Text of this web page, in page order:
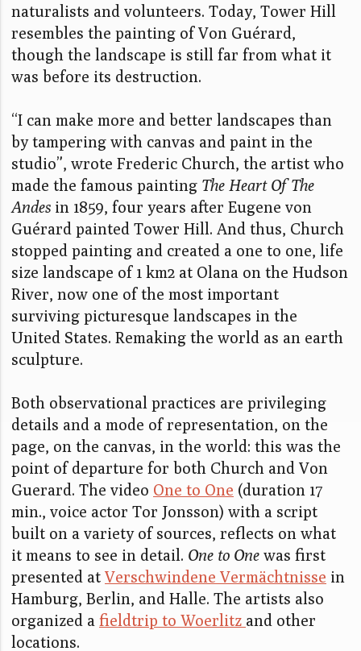
naturalists and volunteers. Today, Tower Hill
resembles the painting of Von Guérard,
though the landscape is still far from what it
was before its destruction.
“I can make more and better landscapes than
by tampering with canvas and paint in the
studio”, wrote Frederic Church, the artist who
made the famous painting The Heart Of The
Andes in 1859, four years after Eugene von
Guérard painted Tower Hill. And thus, Church
stopped painting and created a one to one, life
size landscape of 1 km2 at Olana on the Hudson
River, now one of the most important
surviving picturesque landscapes in the
United States. Remaking the world as an earth
sculpture.
Both observational practices are privileging
details and a mode of representation, on the
page, on the canvas, in the world: this was the
point of departure for both Church and Von
Guerard. The video One to One (duration 17
min., voice actor Tor Jonsson) with a script
built on a variety of sources, reflects on what
it means to see in detail. One to One was first
presented at Verschwindene Vermächtnisse in
Hamburg, Berlin, and Halle. The artists also
organized a fieldtrip to Woerlitz and other
locations.